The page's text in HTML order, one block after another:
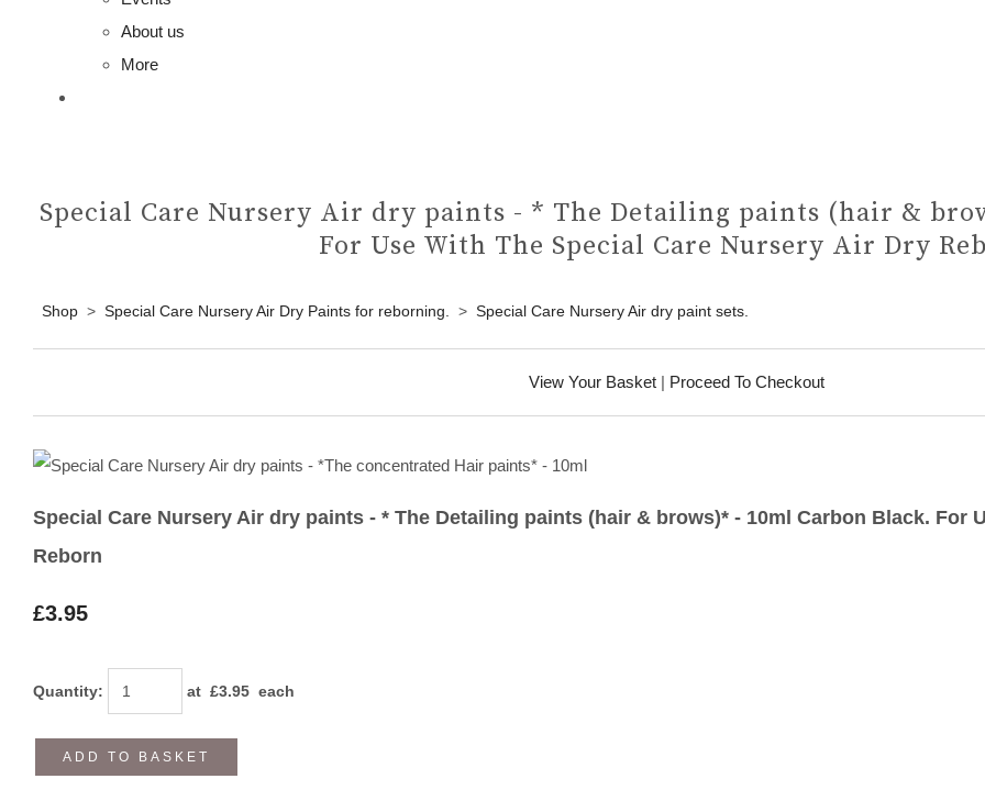
About us
More
Special Care Nursery Air dry paints - * The Detailing paints (hair &
For Use With The Special Care Nursery Air Dry
Shop > Special Care Nursery Air Dry Paints for reborning. > Special Care Nursery Air dry paint sets.
View Your Basket| Proceed To Checkout
Special Care Nursery Air dry paints - * The Detailing paints (hair & brows)* - 10ml Carbon Black. For
Reborn
£3.95
Quantity: at £3.95 each
ADD TO BASKET